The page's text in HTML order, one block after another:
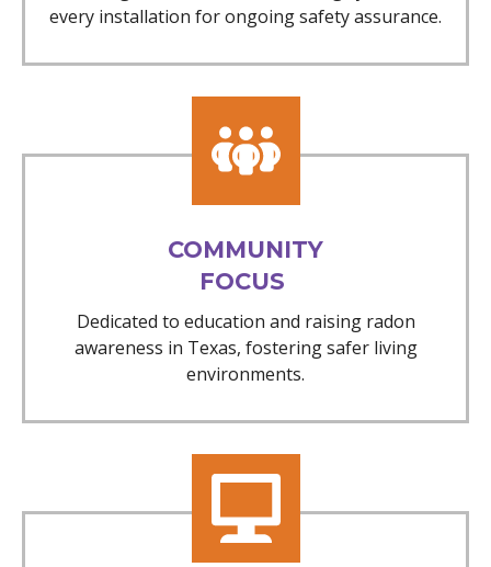
every installation for ongoing safety assurance.
COMMUNITY
FOCUS
Dedicated to education and raising radon
awareness in Texas, fostering safer living
environments.